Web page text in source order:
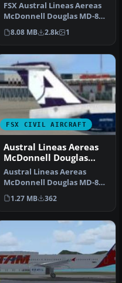
FSX Austral Lineas Aereas
McDonnell Douglas MD-83
(new livery), registration …
8.08 MB 2.8k 1
FSX CIVIL AIRCRAFT
Austral Lineas Aereas
McDonnell Douglas
MD-82
Austral Lineas Aereas
McDonnell Douglas MD-82.
Textures only the for
Maddog 2…
1.27 MB 362